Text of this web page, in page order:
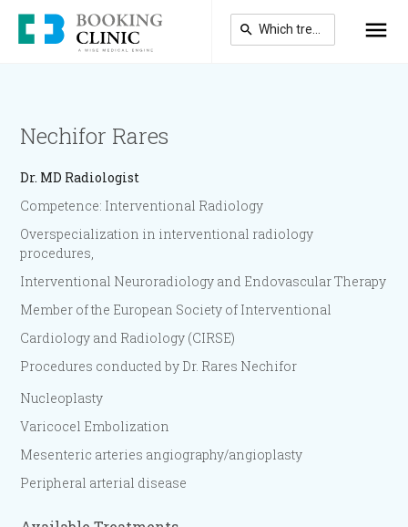
Skip
main
Nechifor Rares
Dr. MD Radiologist
Competence: Interventional Radiology
Overspecialization in interventional radiology
procedures,
Interventional Neuroradiology and Endovascular Therapy
Member of the European Society of Interventional
Cardiology and Radiology (CIRSE)
Procedures conducted by Dr. Rares Nechifor
Nucleoplasty
Varicocel Embolization
Mesenteric arteries angiography/angioplasty
​Peripheral arterial disease